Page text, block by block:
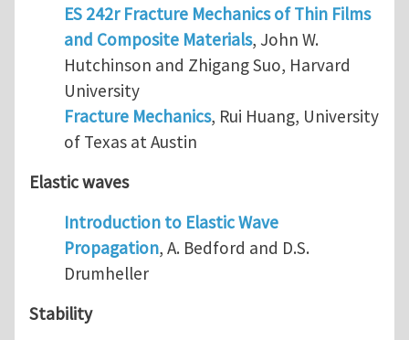
ES 242r Fracture Mechanics of Thin Films
and Composite Materials, John W.
Hutchinson and Zhigang Suo, Harvard
University
Fracture Mechanics, Rui Huang, University
of Texas at Austin
Elastic waves
Introduction to Elastic Wave
Propagation, A. Bedford and D.S.
Drumheller
Stability